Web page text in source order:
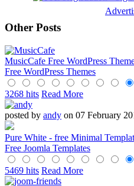
Other Posts
MusicCafe Free WordPress
Free WordPress Themes
3268 hits Read More
posted by andy on 07 February
Pure White - free Minimal
Free Joomla Templates
5469 hits Read More